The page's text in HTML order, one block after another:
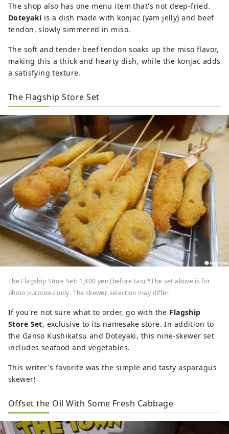
The shop also has one menu item that's not deep-fried.
Doteyaki is a dish made with konjac (yam jelly) and beef
tendon, slowly simmered in miso.
The soft and tender beef tendon soaks up the miso flavor,
making this a thick and hearty dish, while the konjac adds
a satisfying texture.
The Flagship Store Set
The Flagship Store Set: 1,400 yen (before tax) *The set above is for
photo purposes only. The skewer selection may differ.
If you're not sure what to order, go with the Flagship
Store Set, exclusive to its namesake store. In addition to
the Ganso Kushikatsu and Doteyaki, this nine-skewer set
includes seafood and vegetables.
This writer's favorite was the simple and tasty asparagus
skewer!
Offset the Oil With Some Fresh Cabbage